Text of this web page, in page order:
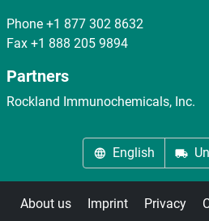
Phone +1 877 302 8632
Fax +1 888 205 9894
Partners
Rockland Immunochemicals, Inc.
English
About us Imprint Privacy